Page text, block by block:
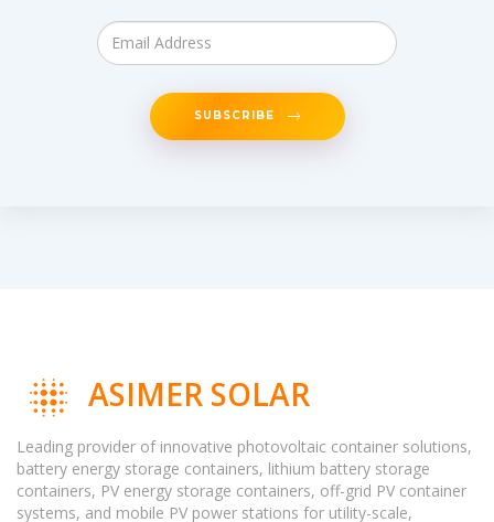
SUBSCRIBE
ASIMER SOLAR
Leading provider of innovative photovoltaic container solutions,
battery energy storage containers, lithium battery storage
containers, PV energy storage containers, off-grid PV container
systems, and mobile PV power stations for utility-scale,